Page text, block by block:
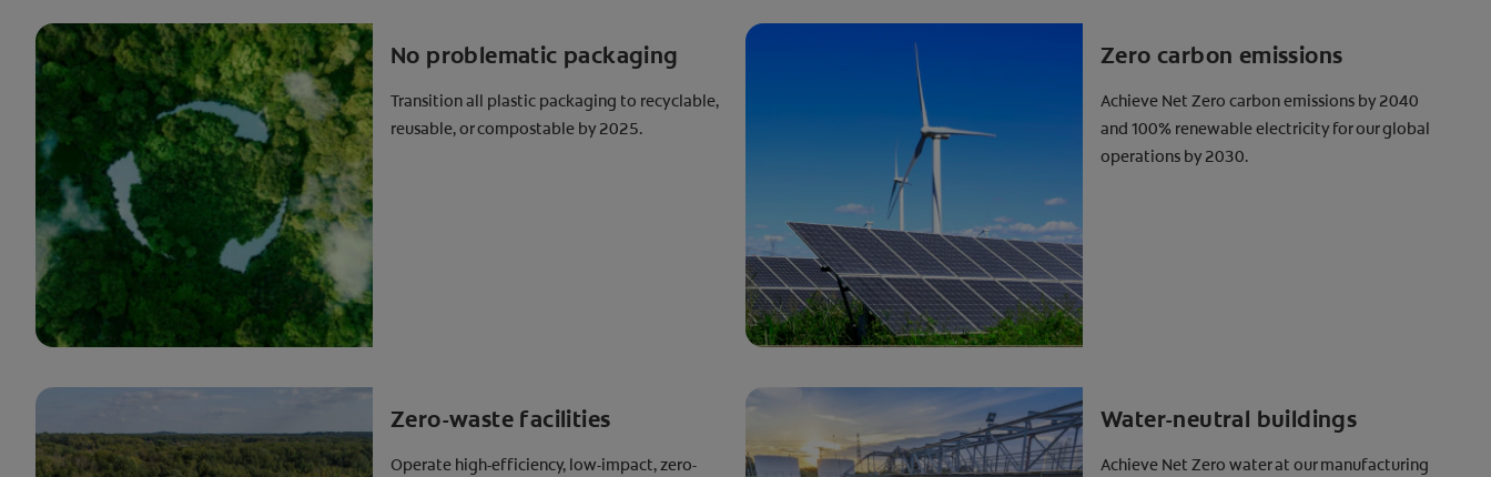
No problematic packaging
Transition all plastic packaging to recyclable,
reusable, or compostable by 2025.
Zero carbon emissions
Achieve Net Zero carbon emissions by 2040
and 100% renewable electricity for our global
operations by 2030.
Zero-waste facilities
Operate high-efficiency, low-impact, zero-
Water-neutral buildings
Achieve Net Zero water at our manufacturing